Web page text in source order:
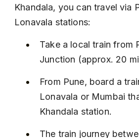
Khandala, you can travel via
Lonavala stations:
Take a local train from
Junction (approx. 20
From Pune, board a
Lonavala or Mumbai
Khandala station.
The train journey